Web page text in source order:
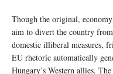
Though the original,
aim to divert the country
domestic illiberal measures,
EU rhetoric automatically
Hungary’s Western allies.